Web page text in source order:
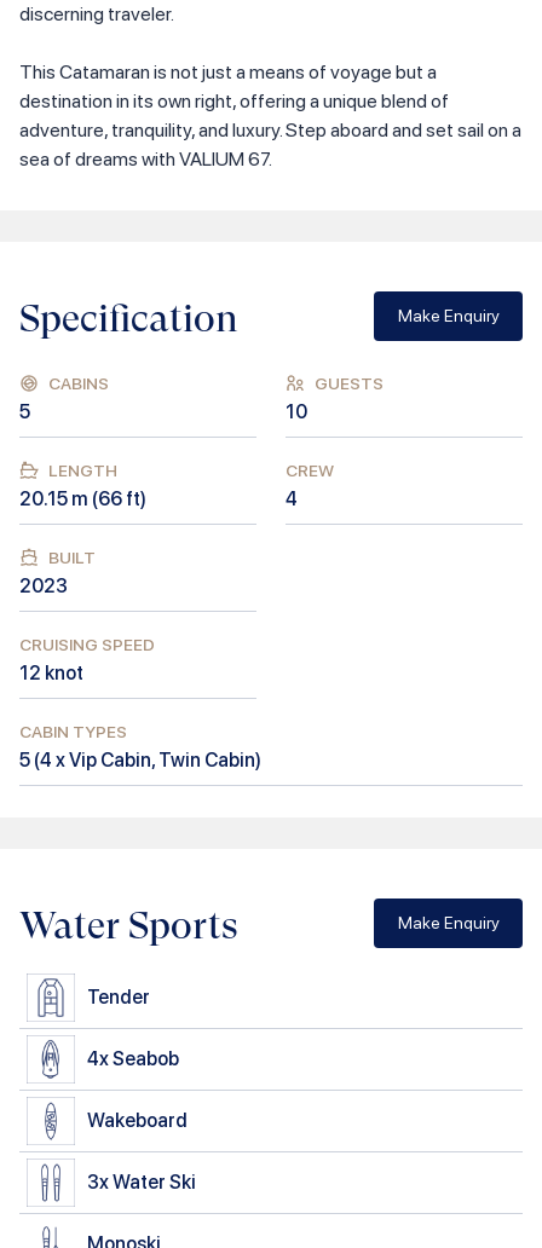
discerning traveler.
This Catamaran is not just a means of voyage but a
destination in its own right, offering a unique blend of
adventure, tranquility, and luxury. Step aboard and set sail on a
sea of dreams with VALIUM 67.
Specification Make Enquiry
CABINS
5
GUESTS
10
LENGTH
20.15 m (66 ft)
CREW
4
BUILT
2023
CRUISING SPEED
12 knot
CABIN TYPES
5 (4 x Vip Cabin, Twin Cabin)
Water Sports Make Enquiry
Tender
4xSeabob
Wakeboard
3xWater Ski